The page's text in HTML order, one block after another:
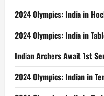
2024 Olympics: India in
2024 Olympics: India in
Indian Archers Await 1st
2024 Olympics: Indian in